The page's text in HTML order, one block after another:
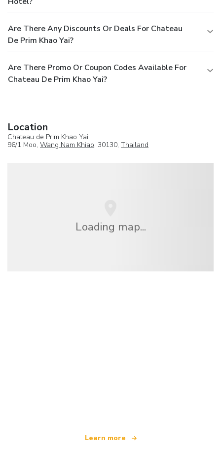
Are There Any Discounts Or Deals For Chateau
De Prim Khao Yai?
Are There Promo Or Coupon Codes Available For
Chateau De Prim Khao Yai?
Location
Chateau de Prim Khao Yai
96/1 Moo, Wang Nam Khiao, 30130, Thailand
Loading map...
Learn more